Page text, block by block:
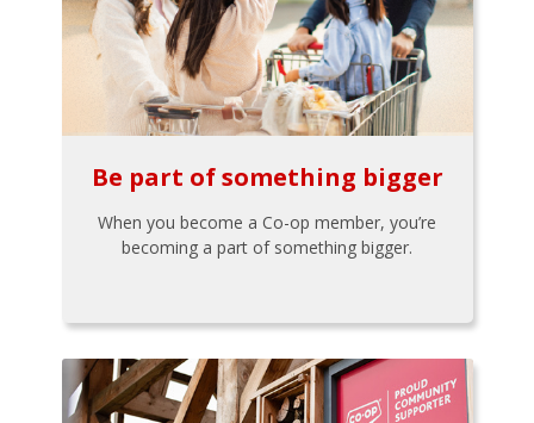
Be part of something bigger
When you become a Co-op member, you’re
becoming a part of something bigger.